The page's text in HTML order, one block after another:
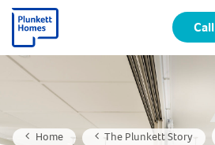
Call
Home The Plunkett Story